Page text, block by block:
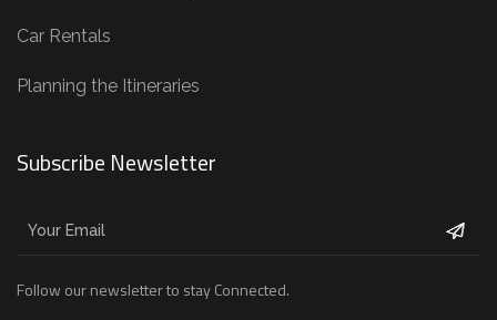
Car Rentals
Planning the Itineraries
Subscribe Newsletter
Follow our newsletter to stay Connected.